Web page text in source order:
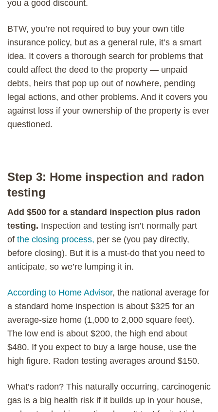
you a good discount.
BTW, you’re not required to buy your own title
insurance policy, but as a general rule, it’s a smart
idea. It covers a thorough search for problems that
could affect the deed to the property — unpaid
debts, heirs that pop up out of nowhere, pending
legal actions, and other problems. And it covers you
against loss if your ownership of the property is ever
questioned.
Step 3: Home inspection and radon
testing
Add $500 for a standard inspection plus radon
testing. Inspection and testing isn’t normally part
of the closing process, per se (you pay directly,
before closing). But it is a must-do that you need to
anticipate, so we’re lumping it in.
According to Home Advisor, the national average for
a standard home inspection is about $325 for an
average-size home (1,000 to 2,000 square feet).
The low end is about $200, the high end about
$480. If you expect to buy a large house, use the
high figure. Radon testing averages around $150.
What’s radon? This naturally occurring, carcinogenic
gas is a big health risk if it builds up in your house,